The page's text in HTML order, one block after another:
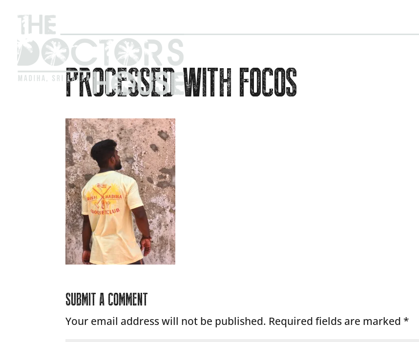
PROCESSED WITH FOCOS
SUBMIT A COMMENT
Your email address will not be published. Required fields are marked *